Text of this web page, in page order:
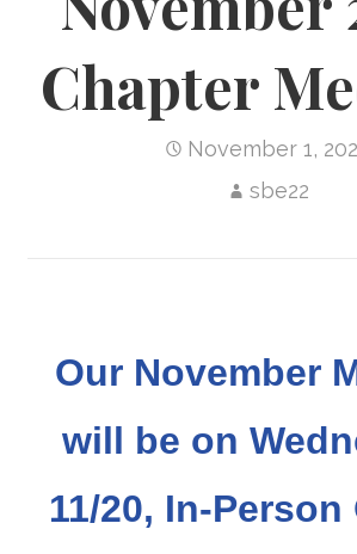
Chapter
November 1,
sbe22
Our November
will be on
11/20, In-